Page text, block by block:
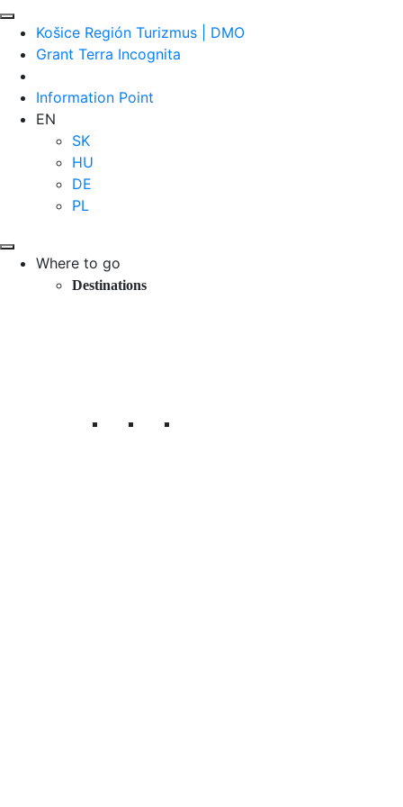
Košice Región Turizmus | DMO
Grant Terra Incognita
Information Point
EN
SK
HU
DE
PL
Where to go
Destinations